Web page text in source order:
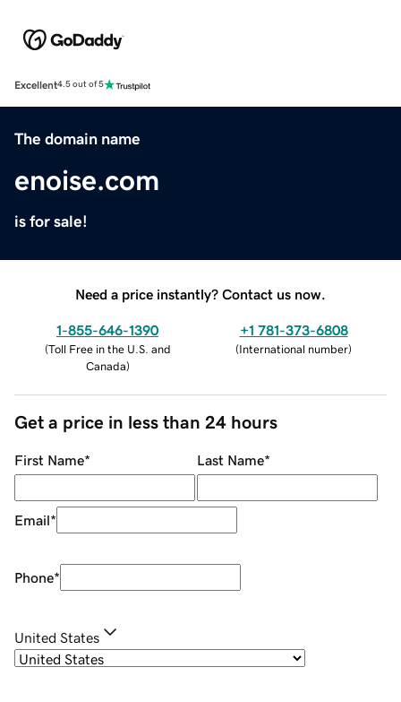
Excellent4.5 out of 5
The domain name
enoise.com
is for sale!
Need a price instantly? Contact us now.
1-855-646-1390
(Toll Free in the U.S. and
Canada)
+1 781-373-6808
(International number)
Get a price in less than 24 hours
First Name* Last Name*
Email*
Phone*
United States